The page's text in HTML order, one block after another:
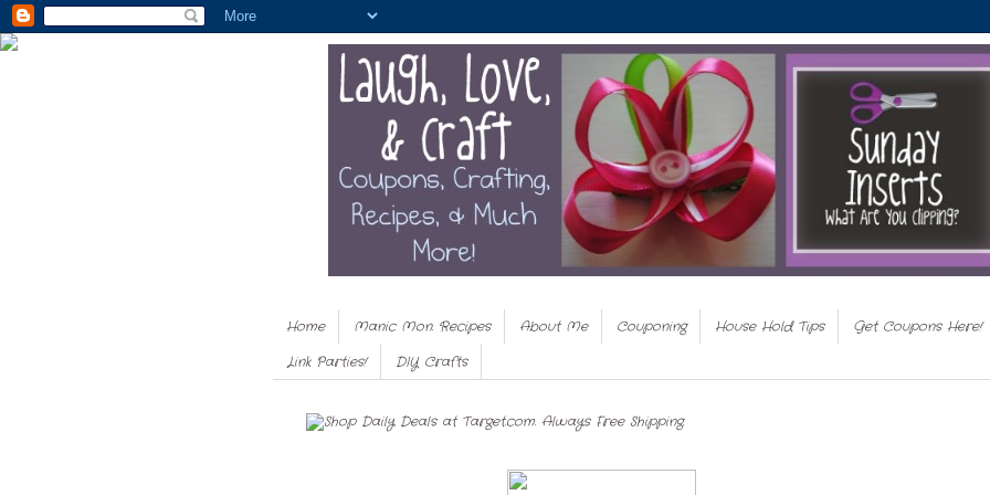
Home Manic Mon. Recipes About Me Couponing House Hold Tips
Get Coupons Here!
Link Parties!
DIY Crafts